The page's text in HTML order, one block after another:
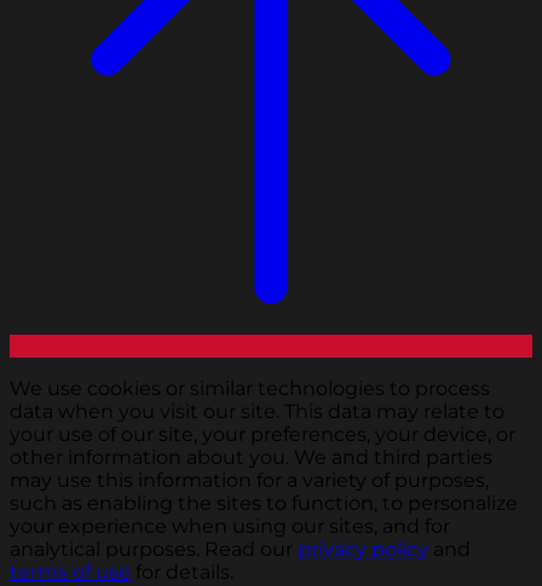
We use cookies or similar technologies to process
data when you visit our site. This data may relate to
your use of our site, your preferences, your device, or
other information about you. We and third parties
may use this information for a variety of purposes,
such as enabling the sites to function, to personalize
your experience when using our sites, and for
analytical purposes. Read our privacy policy and
terms of use for details.